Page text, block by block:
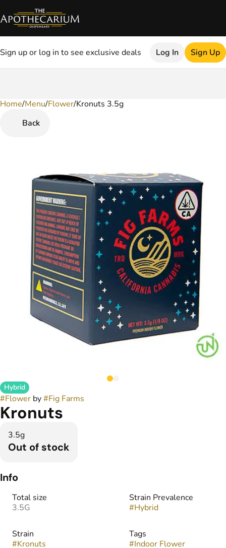
Sign up or log in to see exclusive deals Log In Sign Up
Home/Menu/Flower/Kronuts 3.5g
Back
Hybrid
#Flower by#Fig Farms
Kronuts
3.5g
Out of stock
Info
Total size
3.5G
Strain Prevalence
#Hybrid
Strain
#Kronuts
Tags
#Indoor Flower
0